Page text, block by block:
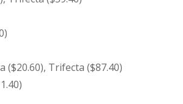
($20.60), Trifecta ($87.40)